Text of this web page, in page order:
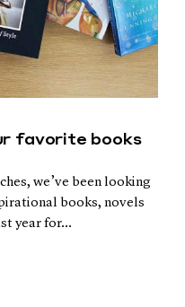
favorite books
we’ve been looking
books, novels
year for...